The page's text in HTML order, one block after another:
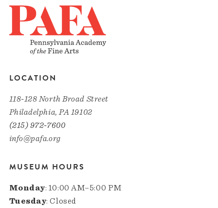
LOCATION
118-128 North Broad Street
Philadelphia, PA 19102
(215) 972-7600
info@pafa.org
MUSEUM HOURS
Monday: 10:00 AM–5:00 PM
Tuesday: Closed